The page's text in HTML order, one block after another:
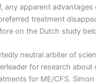
any apparent
treatment
on the Dutch study
neutral arbiter of
for research about
for ME/CFS. Simon